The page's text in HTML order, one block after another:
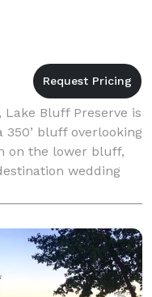
Bluff Preserve is
bluff overlooking
on the lower bluff,
wedding